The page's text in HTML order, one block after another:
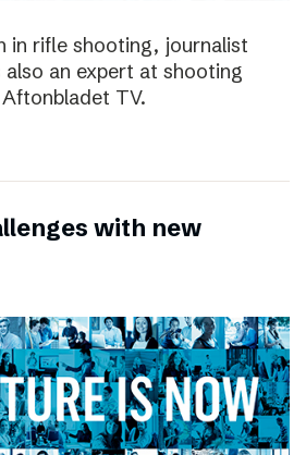
in rifle shooting, journalist
also an expert at shooting
TV.
with new